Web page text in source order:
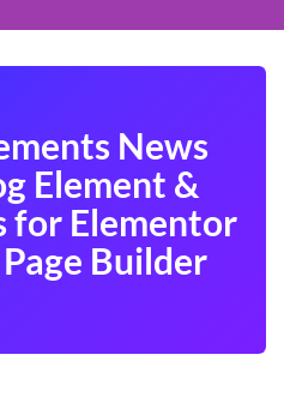
News
Element &
for Elementor
Builder